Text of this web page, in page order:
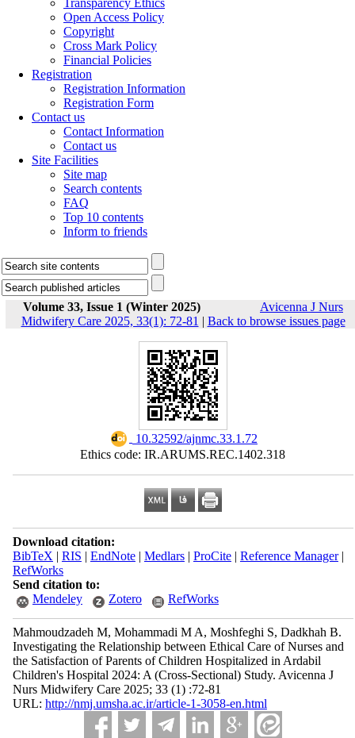
Transparency Ethics
Open Access Policy
Copyright
Cross Mark Policy
Financial Policies
Registration
Registration Information
Registration Form
Contact us
Contact Information
Contact us
Site Facilities
Site map
Search contents
FAQ
Top 10 contents
Inform to friends
Volume 33, Issue 1 (Winter 2025)
Avicenna J Nurs
Midwifery Care 2025, 33(1): 72-81 | Back to browse issues page
‎ 10.32592/ajnmc.33.1.72
Ethics code: IR.ARUMS.REC.1402.318
Download citation:
BibTeX | RIS | EndNote| Medlars| ProCite| Reference Manager|
RefWorks
Send citation to:
Mendeley
Zotero RefWorks
Mahmoudzadeh M, Mohammadi M A, Moshfeghi S, Dadkhah B.
Investigating the Relationship between Ethical Care of Nurses and
the Satisfaction of Parents of Children Hospitalized in Ardabil
Children's Hospital 2024: A (Cross-Sectional) Study. Avicenna J
Nurs Midwifery Care 2025; 33 (1) :72-81
URL: http://nmj.umsha.ac.ir/article-1-3058-en.html